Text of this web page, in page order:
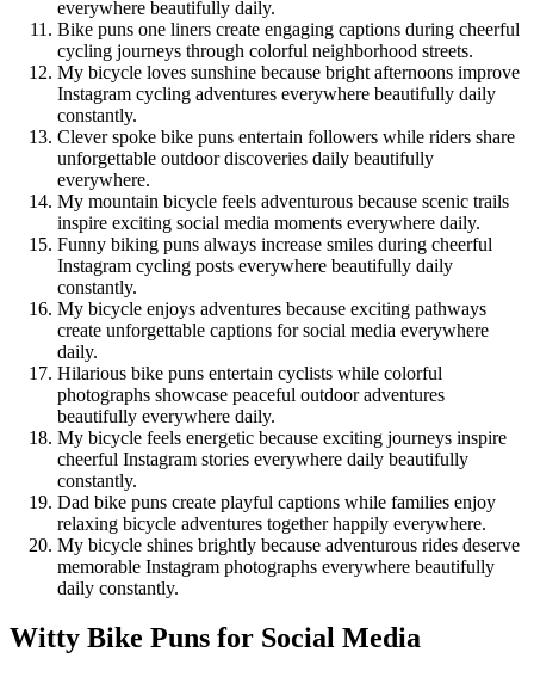
everywhere beautifully daily.
Bike puns one liners create engaging captions during cheerful
cycling journeys through colorful neighborhood streets.
My bicycle loves sunshine because bright afternoons improve
Instagram cycling adventures everywhere beautifully daily
constantly.
Clever spoke bike puns entertain followers while riders share
unforgettable outdoor discoveries daily beautifully
everywhere.
My mountain bicycle feels adventurous because scenic trails
inspire exciting social media moments everywhere daily.
Funny biking puns always increase smiles during cheerful
Instagram cycling posts everywhere beautifully daily
constantly.
My bicycle enjoys adventures because exciting pathways
create unforgettable captions for social media everywhere
daily.
Hilarious bike puns entertain cyclists while colorful
photographs showcase peaceful outdoor adventures
beautifully everywhere daily.
My bicycle feels energetic because exciting journeys inspire
cheerful Instagram stories everywhere daily beautifully
constantly.
Dad bike puns create playful captions while families enjoy
relaxing bicycle adventures together happily everywhere.
My bicycle shines brightly because adventurous rides deserve
memorable Instagram photographs everywhere beautifully
daily constantly.
Witty Bike Puns for Social Media